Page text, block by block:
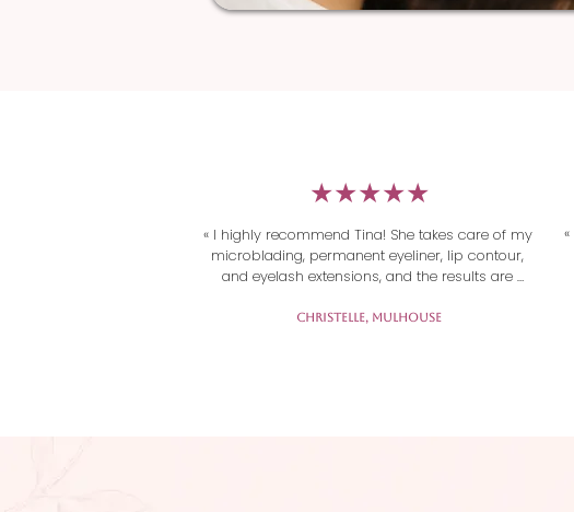
​★★★★★
« I highly recommend Tina! She takes care of my
microblading, permanent eyeliner, lip contour,
and eyelash extensions, and the results are
Her work is very professional and meticulous,
Christelle, Mulhouse
«